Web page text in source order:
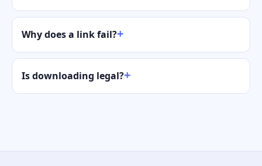
Why does a link fail?
Is downloading legal?